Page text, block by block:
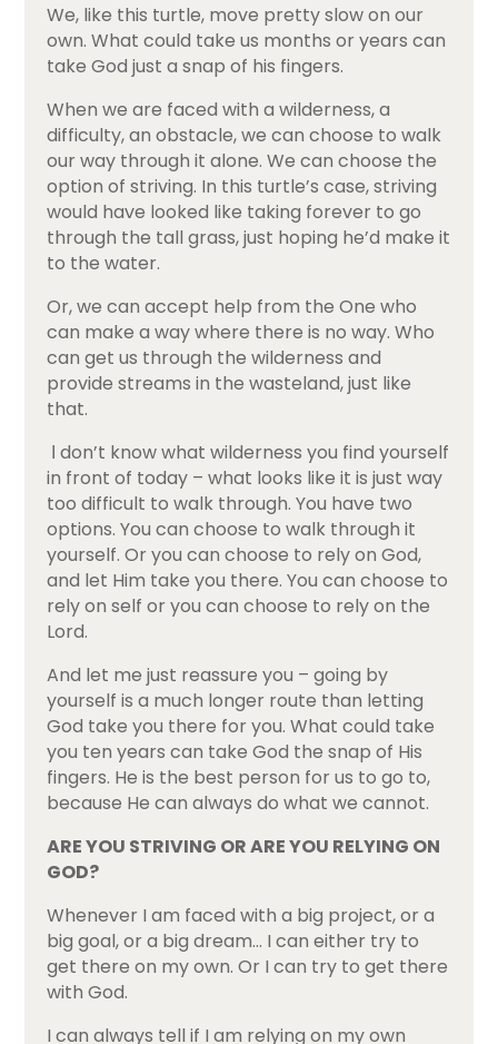
We, like this turtle, move pretty slow on our
own. What could take us months or years can
take God just a snap of his fingers.
When we are faced with a wilderness, a
difficulty, an obstacle, we can choose to walk
our way through it alone. We can choose the
option of striving. In this turtle’s case, striving
would have looked like taking forever to go
through the tall grass, just hoping he’d make it
to the water.
Or, we can accept help from the One who
can make a way where there is no way. Who
can get us through the wilderness and
provide streams in the wasteland, just like
that.
Ι don’t know what wilderness you find yourself
in front of today – what looks like it is just way
too difficult to walk through. You have two
options. You can choose to walk through it
yourself. Or you can choose to rely on God,
and let Him take you there. You can choose to
rely on self or you can choose to rely on the
Lord.
And let me just reassure you – going by
yourself is a much longer route than letting
God take you there for you. What could take
you ten years can take God the snap of His
fingers. He is the best person for us to go to,
because He can always do what we cannot.
ARE YOU STRIVING OR ARE YOU RELYING ON
GOD?
Whenever I am faced with a big project, or a
big goal, or a big dream… I can either try to
get there on my own. Or I can try to get there
with God.
I can always tell if I am relying on my own